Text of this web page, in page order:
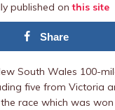
published onthis site
Share
South Wales 100-
five from Victoria
race which was